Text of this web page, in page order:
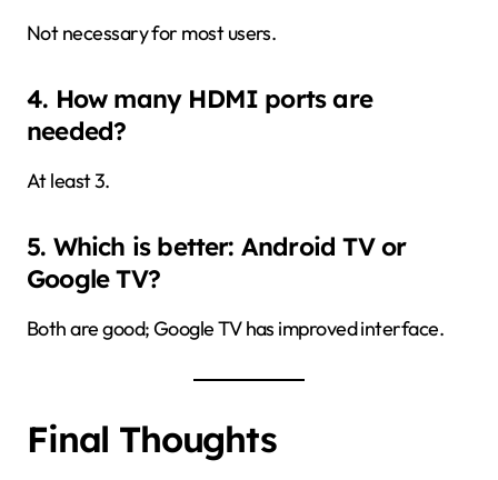
Not necessary for most users.
4. How many HDMI ports are
needed?
At least 3.
5. Which is better: Android TV or
Google TV?
Both are good; Google TV has improved interface.
Final Thoughts